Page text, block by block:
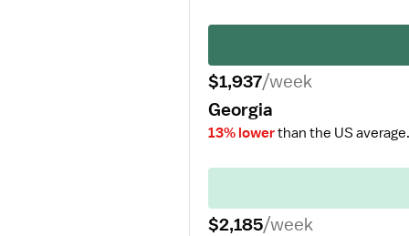
$1,937/week
Georgia
13% lowerthan the US average.
$2,185/week